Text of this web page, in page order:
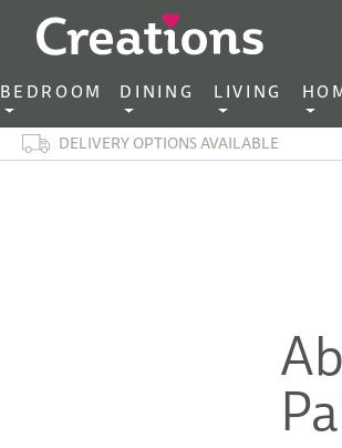
BEDROOM ‎ ‎ DINING ‎ ‎ LIVING ‎ ‎
DELIVERY OPTIONS AVAILABLE